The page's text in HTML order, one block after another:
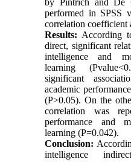
by Pintrich and De
performed in SPSS
correlation coefficient
Results: According
direct, significant
intelligence and
learning
significant
academic
(P>0.05). On the
correlation was
performance and
learning (P=0.042).
Conclusion:
intelligence